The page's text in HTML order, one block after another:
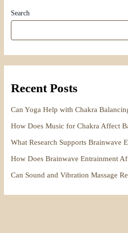
Search
Recent Posts
Can Yoga Help with Chakra
How Does Music for Chakra Affect
What Research Supports Brainwave
How Does Brainwave Entrainment
Can Sound and Vibration Massage